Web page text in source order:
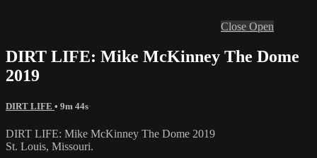
Close Open
DIRT LIFE: Mike McKinney The Dome
2019
DIRT LIFE • 9m 44s
DIRT LIFE: Mike McKinney The Dome 2019
St. Louis, Missouri.